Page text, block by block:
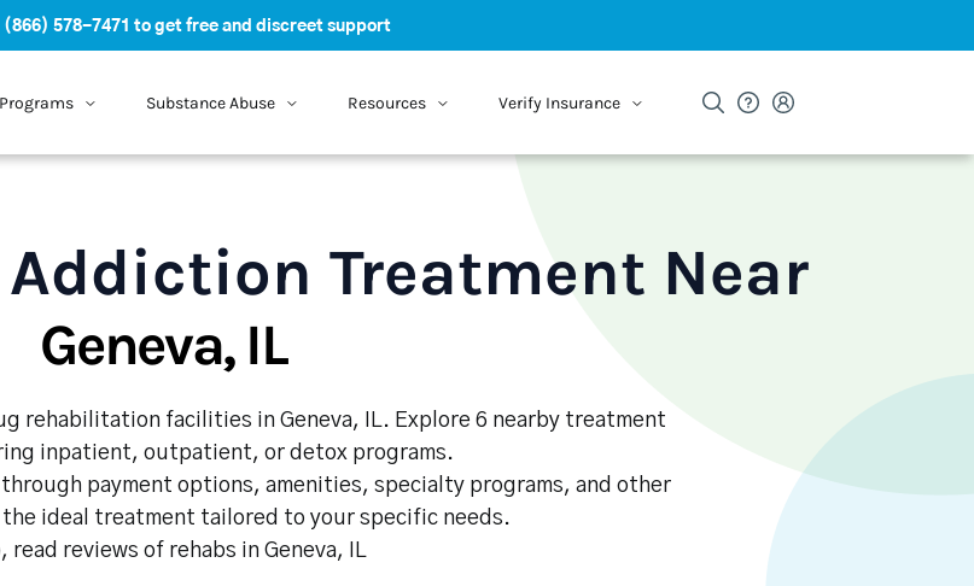
(866) 578-7471 to get free and discreet support
Substance Abuse Resources Verify Insurance
Treatment Near
Geneva, IL
rehabilitation facilities in Geneva, IL. Explore 6 nearby treatment
inpatient, outpatient, or detox programs.
payment options, amenities, specialty programs, and other
ideal treatment tailored to your specific needs.
read reviews of rehabs in Geneva, IL